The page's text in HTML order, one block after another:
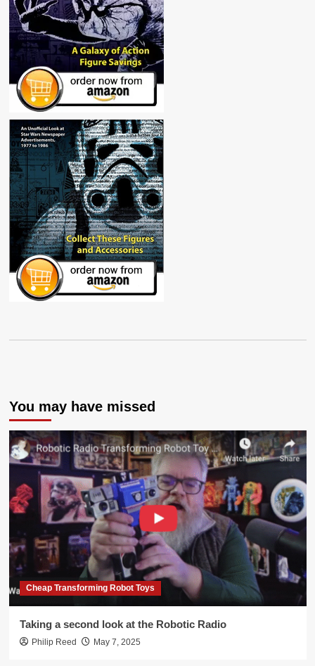
You may have missed
Cheap Transforming Robot Toys
Taking a second look at the Robotic Radio
Philip Reed May 7, 2025